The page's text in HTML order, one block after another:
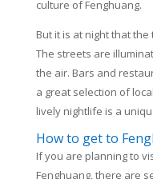
culture of Fenghuang.
But it is at night that
The streets are
the air. Bars and
a great selection of
lively nightlife is a
How to get to
If you are planning to
Fenghuang, there are